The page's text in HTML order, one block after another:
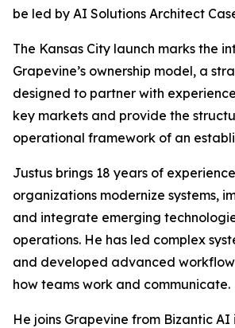
be led by AI Solutions Architect
The Kansas City launch marks the
Grapevine’s ownership model, a
designed to partner with
key markets and provide the
operational framework of an
Justus brings 18 years of
organizations modernize systems,
and integrate emerging
operations. He has led complex
and developed advanced
how teams work and communicate.
He joins Grapevine from Bizantic AI